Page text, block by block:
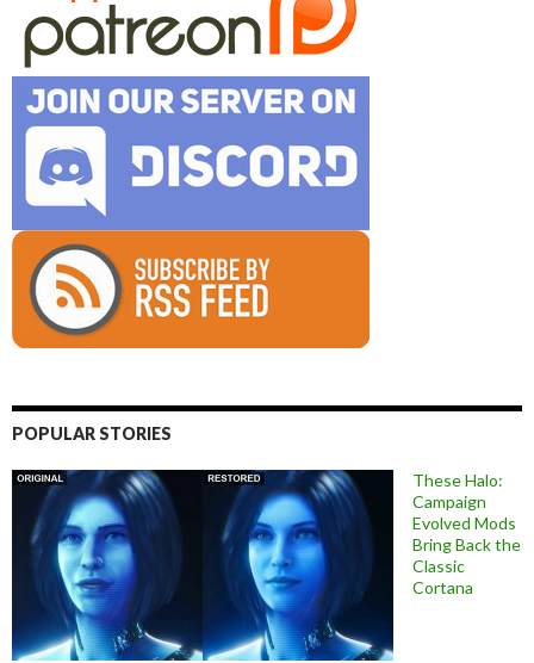
POPULAR STORIES
These Halo:
Campaign
Evolved Mods
Bring Back the
Classic
Cortana